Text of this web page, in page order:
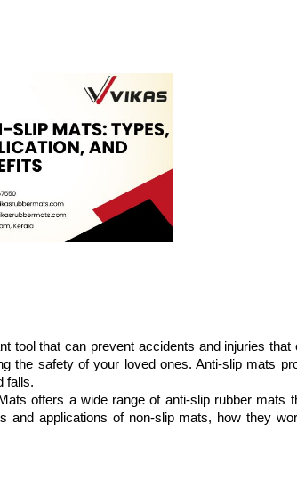
tool that can prevent accidents and injuries that
the safety of your loved ones. Anti-slip mats
falls.
offers a wide range of anti-slip rubber mats
and applications of non-slip mats, how they